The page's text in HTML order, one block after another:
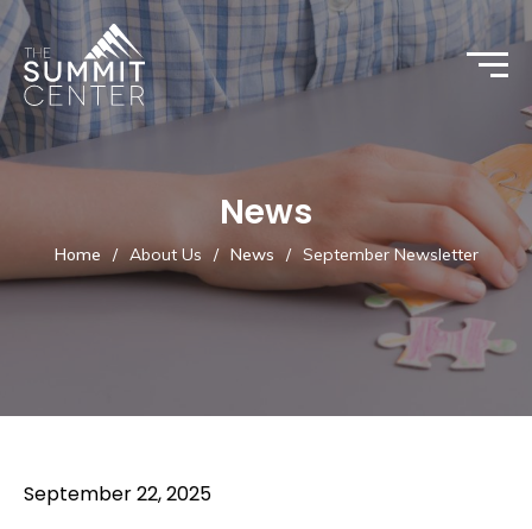
News
Home / About Us / News / September Newsletter
September 22, 2025